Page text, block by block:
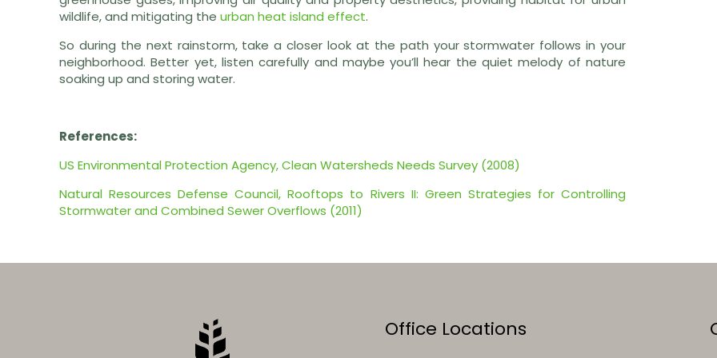
wildlife, and mitigating the urban heat island effect.
So during the next rainstorm, take a closer look at the path your stormwater follows in your
neighborhood. Better yet, listen carefully and maybe you’ll hear the quiet melody of nature
soaking up and storing water.
References:
US Environmental Protection Agency, Clean Watersheds Needs Survey (2008)
Natural Resources Defense Council, Rooftops to Rivers II: Green Strategies for Controlling
Stormwater and Combined Sewer Overflows (2011)
Office Locations